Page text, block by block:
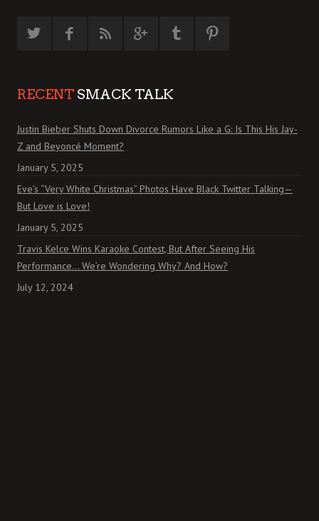
RECENT SMACK TALK
Justin Bieber Shuts Down Divorce Rumors Like a G: Is This His Jay-
Z and Beyoncé Moment?
January 5, 2025
Eve’s “Very White Christmas” Photos Have Black Twitter Talking—
But Love is Love!
January 5, 2025
Travis Kelce Wins Karaoke Contest, But After Seeing His
Performance… We’re Wondering Why? And How?
July 12, 2024